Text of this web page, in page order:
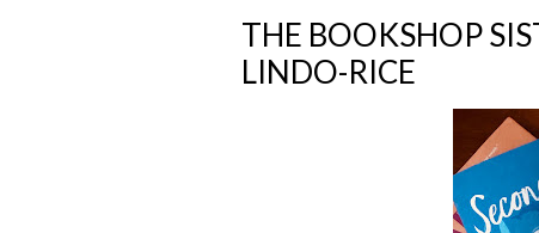
THE BOOKSHOP
LINDO-RICE